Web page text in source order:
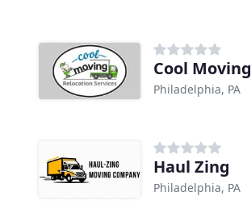
Cool Moving
Philadelphia, PA
Haul Zing
Philadelphia, PA